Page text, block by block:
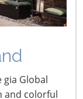
gia Global
and colorful